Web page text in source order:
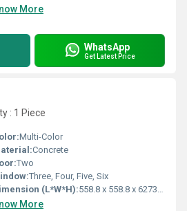
More
WhatsApp
Get Latest Price
: 1 Piece
Multi-Color
Concrete
Two
Three, Four, Five, Six
(L*W*H):558.8 x 558.8 x 6273.8 Millimeter (mm)
More